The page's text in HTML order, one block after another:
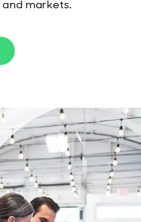
markets.